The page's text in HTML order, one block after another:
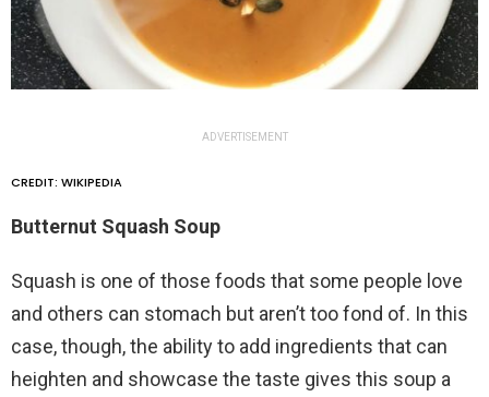
ADVERTISEMENT
CREDIT: WIKIPEDIA
Butternut Squash Soup
Squash is one of those foods that some people love
and others can stomach but aren’t too fond of. In this
case, though, the ability to add ingredients that can
heighten and showcase the taste gives this soup a